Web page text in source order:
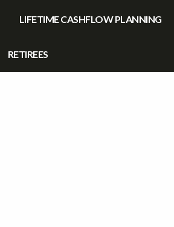
LIFETIME CASHFLOW PLANNING
RETIREES